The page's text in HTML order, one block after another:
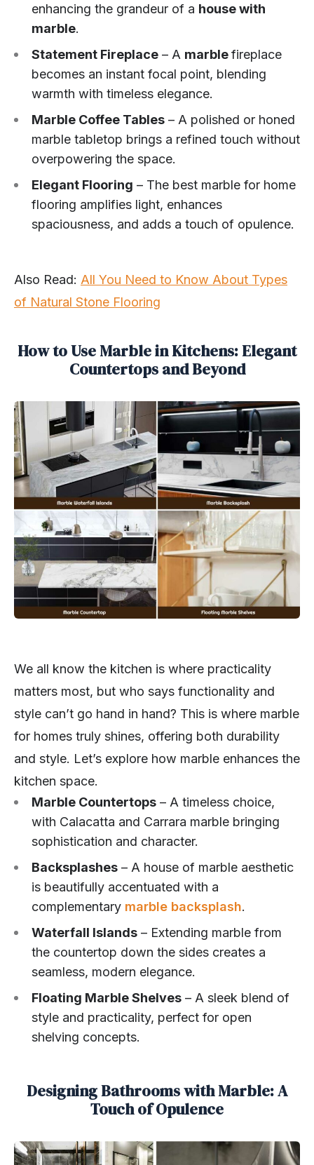
enhancing the grandeur of a house with
marble.
Statement Fireplace – A marblefireplace
becomes an instant focal point, blending
warmth with timeless elegance.
Marble Coffee Tables – A polished or honed
marble tabletop brings a refined touch without
overpowering the space.
Elegant Flooring – The best marble for home
flooring amplifies light, enhances
spaciousness, and adds a touch of opulence.
Also Read: All You Need to Know About Types
of Natural Stone Flooring
How to Use Marble in Kitchens: Elegant
Countertops and Beyond
We all know the kitchen is where practicality
matters most, but who says functionality and
style can’t go hand in hand? This is where marble
for homes truly shines, offering both durability
and style. Let’s explore how marble enhances the
kitchen space.
Marble Countertops – A timeless choice,
with Calacatta and Carrara marble bringing
sophistication and character.
Backsplashes – A house of marble aesthetic
is beautifully accentuated with a
complementary marble backsplash.
Waterfall Islands – Extending marble from
the countertop down the sides creates a
seamless, modern elegance.
Floating Marble Shelves – A sleek blend of
style and practicality, perfect for open
shelving concepts.
Designing Bathrooms with Marble: A
Touch of Opulence